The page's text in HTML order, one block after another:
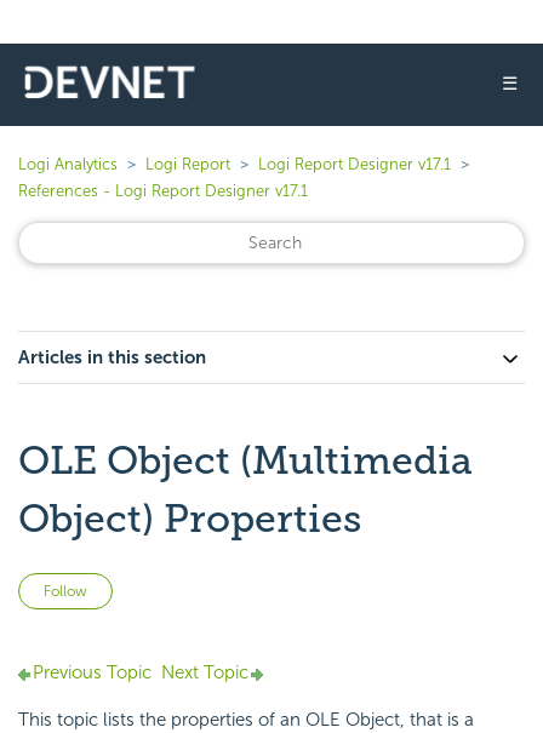
☰
Logi Analytics Logi Report
Logi Report Designer v17.1
References - Logi Report Designer v17.1
Articles in this section
OLE Object (Multimedia
Object) Properties
Follow
Previous Topic Next Topic
This topic lists the properties of an OLE Object, that is a